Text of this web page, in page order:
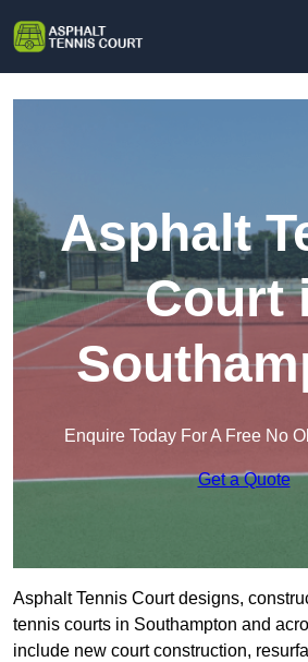
Asphalt
Court
Enquire Today For A Free No
Get a Quote
Asphalt Tennis Court designs,
tennis courts in Southampton and
include new court construction,